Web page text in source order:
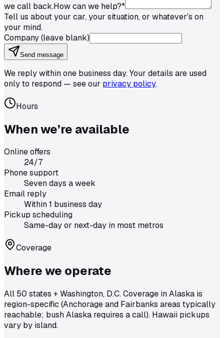
we call back.How can we help?*
Tell us about your car, your situation, or whatever's on
your mind.
Company (leave blank)
Send message
We reply within one business day. Your details are used
only to respond — see our privacy policy.
Hours
When we’re available
Online offers
24/7
Phone support
Seven days a week
Email reply
Within 1 business day
Pickup scheduling
Same-day or next-day in most metros
Coverage
Where we operate
All 50 states + Washington, D.C. Coverage in Alaska is
region-specific (Anchorage and Fairbanks areas typically
reachable; bush Alaska requires a call). Hawaii pickups
vary by island.